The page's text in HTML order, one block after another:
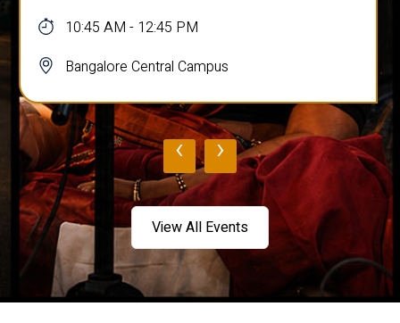
10:45 AM - 12:45 PM
Bangalore Central Campus
‹ ›
View All Events